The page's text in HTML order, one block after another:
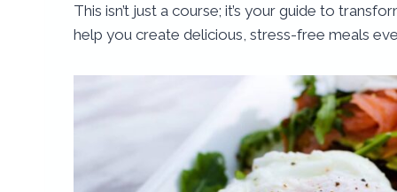
This isn’t just a course; it’s your guide to
help you create delicious, stress-free meals